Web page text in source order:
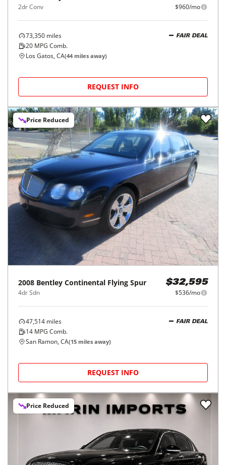
2dr Conv $960/mo
73,350 miles
20 MPG Comb.
FAIR DEAL
Los Gatos, CA(44 miles away)
REQUEST INFO
Price Reduced
2008 Bentley Continental Flying Spur
4dr Sdn
$32,595
$536/mo
47,514 miles
14 MPG Comb.
FAIR DEAL
San Ramon, CA(15 miles away)
REQUEST INFO
Price Reduced